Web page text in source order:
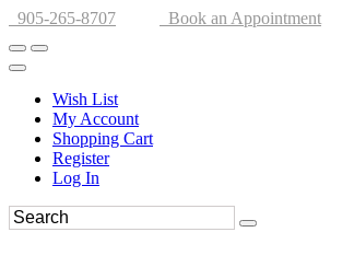
905-265-8707 Book an Appointment
Wish List
My Account
Shopping Cart
Register
Log In